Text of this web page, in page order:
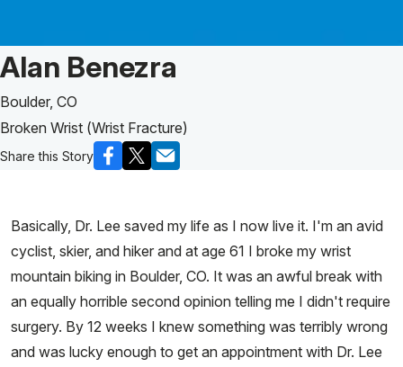
Patient Story of:
Alan Benezra
Boulder, CO
Broken Wrist (Wrist Fracture)
Share this Story
Basically, Dr. Lee saved my life as I now live it. I'm an avid
cyclist, skier, and hiker and at age 61 I broke my wrist
mountain biking in Boulder, CO. It was an awful break with
an equally horrible second opinion telling me I didn't require
surgery. By 12 weeks I knew something was terribly wrong
and was lucky enough to get an appointment with Dr. Lee